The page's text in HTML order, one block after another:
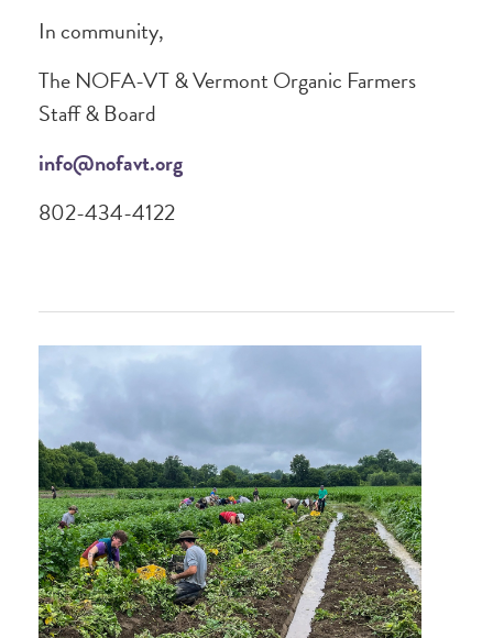
In community,
The NOFA-VT & Vermont Organic Farmers
Staff & Board
info@nofavt.org
802-434-4122